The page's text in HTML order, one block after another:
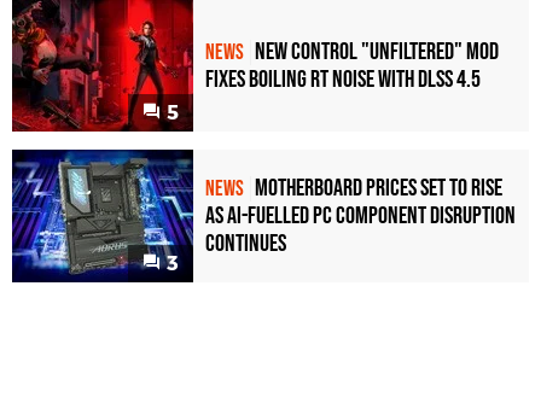
5
NEWS New Control "Unfiltered" Mod
Fixes Boiling RT Noise with DLSS 4.5
3
NEWS Motherboard Prices Set to Rise
as AI-Fuelled PC Component Disruption
Continues